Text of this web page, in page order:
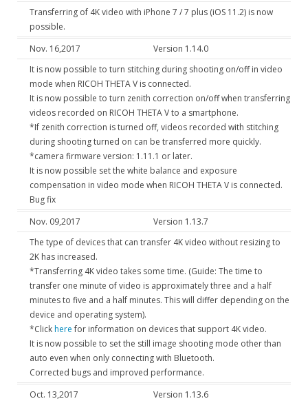
Transferring of 4K video with iPhone 7 / 7 plus (iOS 11.2) is now
possible.
Nov. 16,2017
Version 1.14.0
It is now possible to turn stitching during shooting on/off in video
mode when RICOH THETA V is connected.
It is now possible to turn zenith correction on/off when transferring
videos recorded on RICOH THETA V to a smartphone.
*If zenith correction is turned off, videos recorded with stitching
during shooting turned on can be transferred more quickly.
*camera firmware version: 1.11.1 or later.
It is now possible set the white balance and exposure
compensation in video mode when RICOH THETA V is connected.
Bug fix
Nov. 09,2017
Version 1.13.7
The type of devices that can transfer 4K video without resizing to
2K has increased.
*Transferring 4K video takes some time. (Guide: The time to
transfer one minute of video is approximately three and a half
minutes to five and a half minutes. This will differ depending on the
device and operating system).
*Clickherefor information on devices that support 4K video.
It is now possible to set the still image shooting mode other than
auto even when only connecting with Bluetooth.
Corrected bugs and improved performance.
Oct. 13,2017
Version 1.13.6